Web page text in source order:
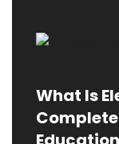
What Is